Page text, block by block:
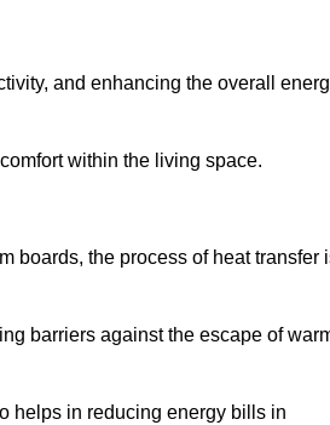
and enhancing the overall
within the living space.
boards, the process of heat transfer
barriers against the escape of
helps in reducing energy bills in